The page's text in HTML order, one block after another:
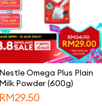
Nestle Omega Plus Plain
Milk Powder (600g)
RM 29.50